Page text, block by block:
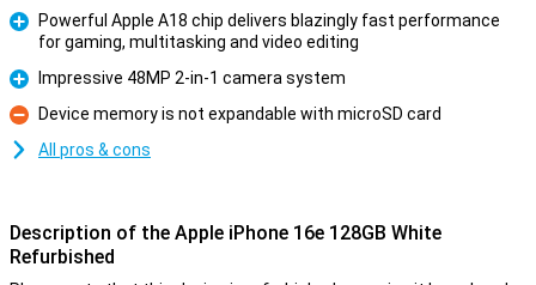
Powerful Apple A18 chip delivers blazingly fast performance
for gaming, multitasking and video editing
Pro
Impressive 48MP 2-in-1 camera system
Con
Device memory is not expandable with microSD card
All pros & cons
Description of the Apple iPhone 16e 128GB White
Refurbished